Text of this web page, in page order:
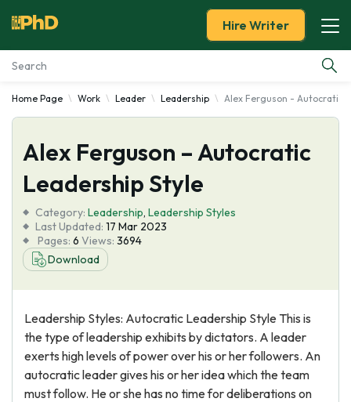
Essay Examples
Services
Tools
Blog
About Us
Hire Writer
Home Page Work Leader Leadership Alex Ferguson - Autocratic
Alex Ferguson – Autocratic
Leadership Style
Category: Leadership, Leadership Styles
Last Updated: 17 Mar 2023
Pages: 6 Views: 3694
Download
Leadership Styles: Autocratic Leadership Style This is
the type of leadership exhibits by dictators. A leader
exerts high levels of power over his or her followers. An
autocratic leader gives his or her idea which the team
must follow. He or she has no time for deliberations on